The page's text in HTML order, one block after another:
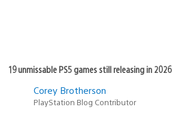
19 unmissable PS5 games still releasing in 2026
Corey Brotherson
PlayStation Blog Contributor